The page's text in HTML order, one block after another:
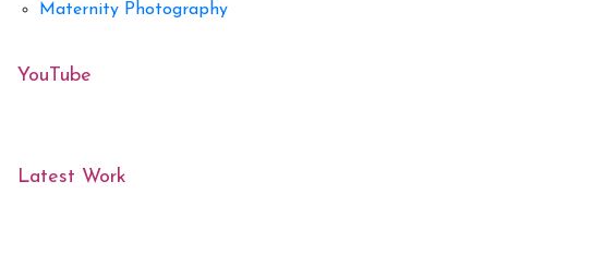
Maternity Photography
YouTube
Latest Work